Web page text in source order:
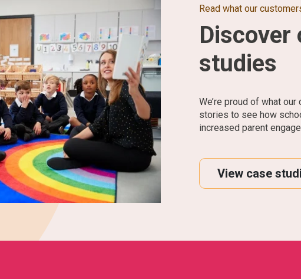
Read what our
Discover
studies
We’re proud of what
stories to see how
increased parent
View case